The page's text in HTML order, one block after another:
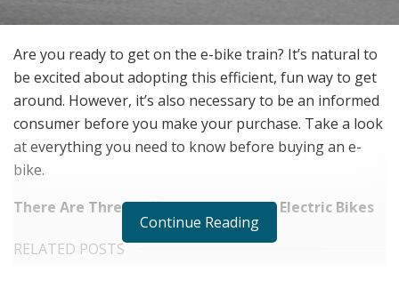
Are you ready to get on the e-bike train? It’s natural to
be excited about adopting this efficient, fun way to get
around. However, it’s also necessary to be an informed
consumer before you make your purchase. Take a look
at everything you need to know before buying an e-
bike.
There Are Three Different Classes of Electric Bikes
RELATED POSTS
Continue Reading